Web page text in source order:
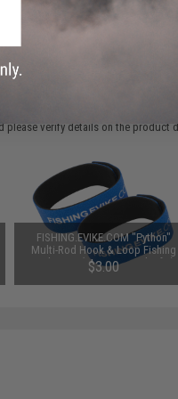
please verify details on the product
FISHING.EVIKE.COM "Python"
Multi-Rod Hook & Loop Fishing
Rod Strap (Quantity: Pack of 1)
$3.00